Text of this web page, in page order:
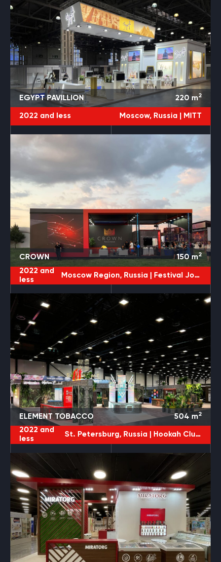
EGYPT PAVILLION 220 m2
2022 and less Moscow, Russia | MITT
CROWN 150m2
2022 and
less
Moscow Region, Russia | Festival JohnCalliano
ELEMENT TOBACCO 504 m2
2022 and
less
St. Petersburg, Russia | Hookah Club Show